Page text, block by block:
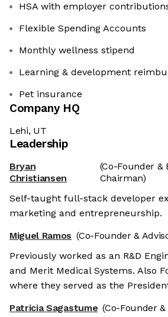
HSA with employer
Flexible Spending Accounts
Monthly wellness stipend
Learning & development
Pet insurance
Company HQ
Lehi, UT
Leadership
Bryan
Christiansen
(Co-Founder &
Chairman)
Self-taught full-stack developer
marketing and entrepreneurship.
Miguel Ramos (Co-Founder &
Previously worked as an R&D
and Merit Medical Systems. Also
where they served as the
Patricia Sagastume (Co-Founder